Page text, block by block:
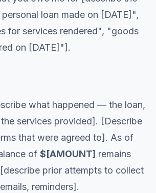
loan made on [DATE]",
for services rendered", "goods
on [DATE]"].
what happened — the loan,
services provided]. [Describe
that were agreed to]. As of
of $[AMOUNT] remains
prior attempts to collect
reminders].